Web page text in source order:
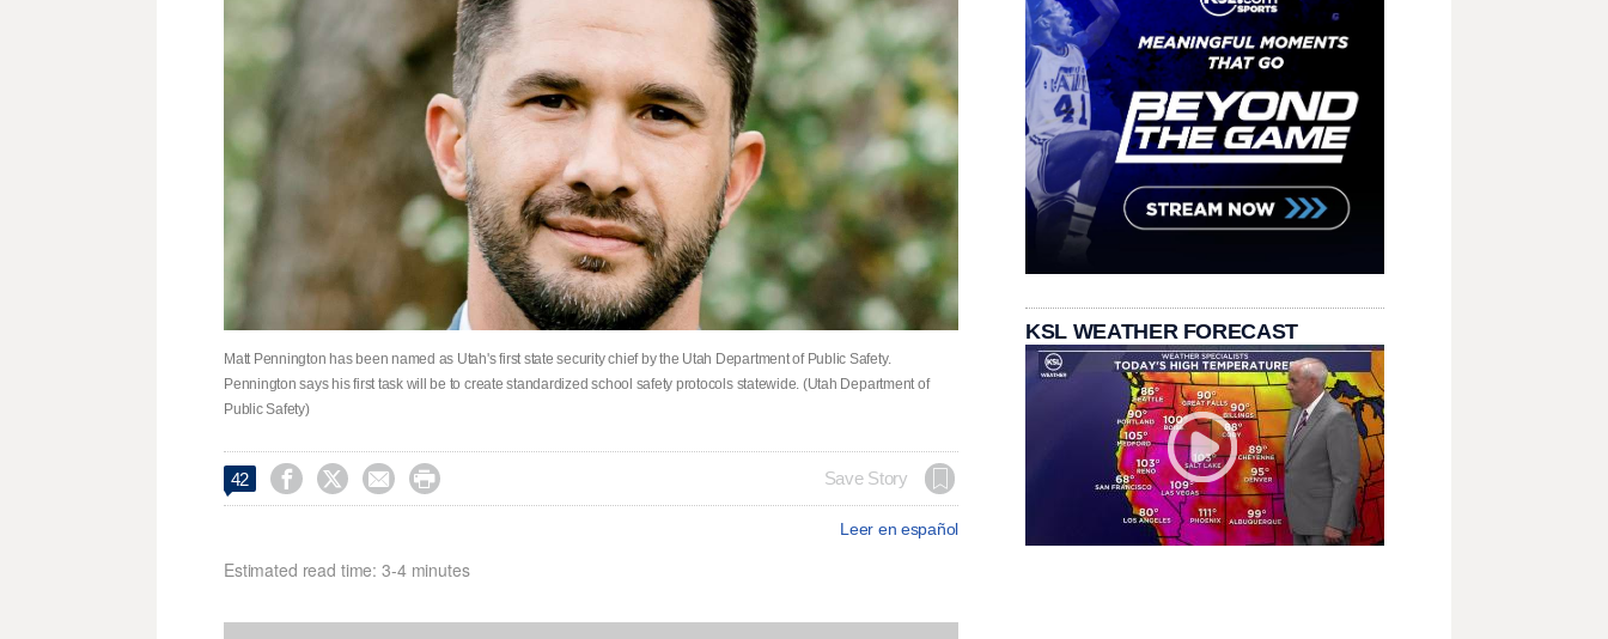
Matt Pennington has been named as Utah's first state security chief by the Utah Department of Public Safety.
Pennington says his first task will be to create standardized school safety protocols statewide. (Utah Department of
Public Safety)
42     Save Story
Leer en español
Estimated read time: 3-4 minutes
KSL WEATHER FORECAST